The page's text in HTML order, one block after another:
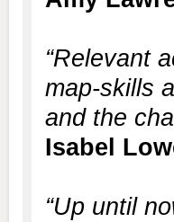
“Relevant
map-skills
and the
Isabel
“Up until